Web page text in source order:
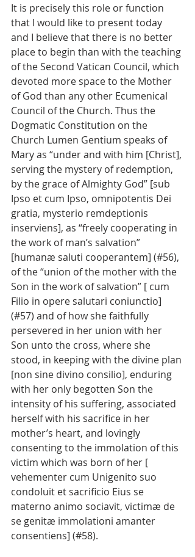
It is precisely this role or function
that I would like to present today
and I believe that there is no better
place to begin than with the teaching
of the Second Vatican Council, which
devoted more space to the Mother
of God than any other Ecumenical
Council of the Church. Thus the
Dogmatic Constitution on the
Church Lumen Gentium speaks of
Mary as “under and with him [Christ],
serving the mystery of redemption,
by the grace of Almighty God” [sub
Ipso et cum Ipso, omnipotentis Dei
gratia, mysterio remdeptionis
inserviens], as “freely cooperating in
the work of man’s salvation”
[humanæ saluti cooperantem] (#56),
of the “union of the mother with the
Son in the work of salvation” [ cum
Filio in opere salutari coniunctio]
(#57) and of how she faithfully
persevered in her union with her
Son unto the cross, where she
stood, in keeping with the divine plan
[non sine divino consilio], enduring
with her only begotten Son the
intensity of his suffering, associated
herself with his sacrifice in her
mother’s heart, and lovingly
consenting to the immolation of this
victim which was born of her [
vehementer cum Unigenito suo
condoluit et sacrificio Eius se
materno animo sociavit, victimæ de
se genitæ immolationi amanter
consentiens] (#58).